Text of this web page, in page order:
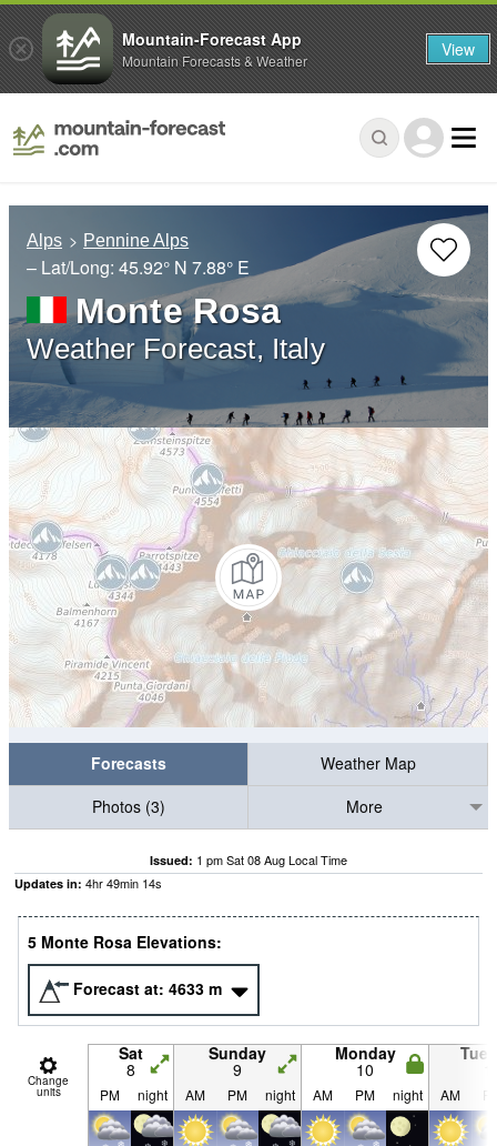
Alps Pennine Alps
– Lat/Long: 45.92° N 7.88° E
Monte Rosa
Weather Forecast, Italy
Forecasts
Weather Map
Photos (3)
More
Issued: 1 pm Sat 08 Aug Local Time
Updates in: 4hr49min 14s
5 Monte Rosa Elevations:
Forecast at: 4633 m
Change
units
Sat
8
Sunday
9
Monday
10
PM night AM PM night AM PM night AM
Mountain-Forecast App
Mountain Forecasts & Weather View